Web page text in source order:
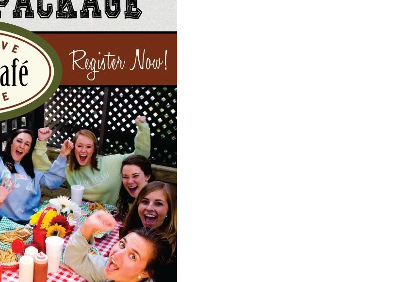
Eat
Stay
Real Estate
Media
Social
Contact
WELCOME TO 30A
Sign up for beach news and local updates—plus a
chance to win a $500 30A gift basket. One winner
each month!